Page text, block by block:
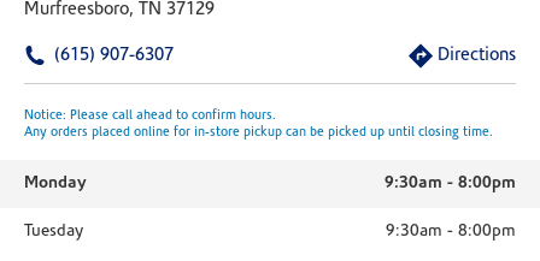
Murfreesboro, TN 37129
(615) 907-6307 Directions
Notice: Please call ahead to confirm hours.
Any orders placed online for in-store pickup can be picked up until closing time.
Monday 9:30am - 8:00pm
Tuesday 9:30am - 8:00pm